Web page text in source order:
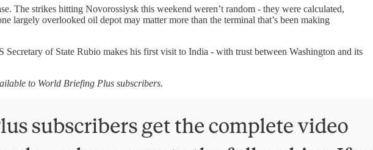
The strikes hitting Novorossiysk this weekend weren’t random - they were calculated,
largely overlooked oil depot may matter more than the terminal that’s been making
of State Rubio makes his first visit to India - with trust between Washington and its
to World Briefing Plus subscribers.